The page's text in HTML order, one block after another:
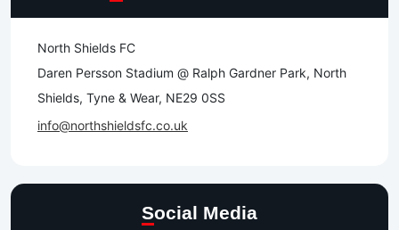
North Shields FC
Daren Persson Stadium @ Ralph Gardner Park, North
Shields, Tyne & Wear, NE29 0SS
info@northshieldsfc.co.uk
Social Media